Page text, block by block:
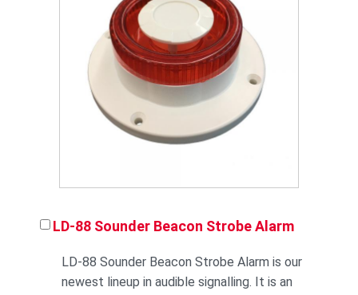
LD-88 Sounder Beacon Strobe Alarm
LD-88 Sounder Beacon Strobe Alarm is our
newest lineup in audible signalling. It is an